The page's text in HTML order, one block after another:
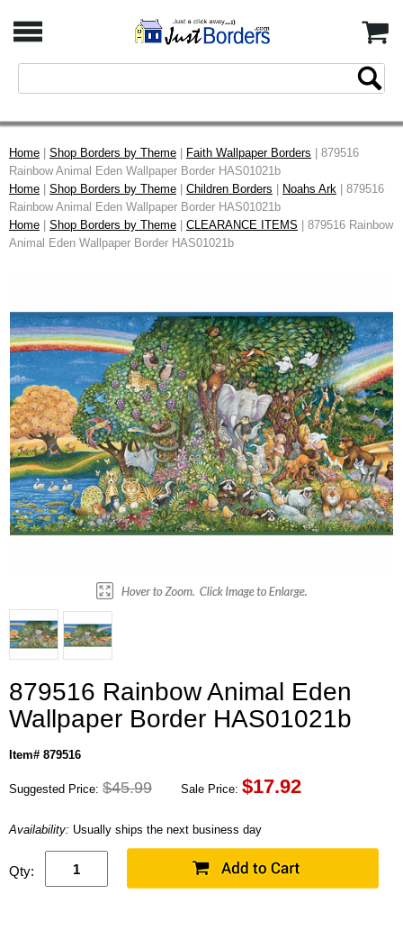
Home Shop Borders by Theme Faith Wallpaper Borders | 879516
Rainbow Animal Eden Wallpaper Border HAS01021b
Home
Shop Borders by Theme Children Borders Noahs Ark | 879516
Rainbow Animal Eden Wallpaper Border HAS01021b
Home
Shop Borders by Theme CLEARANCE ITEMS | 879516 Rainbow
Animal Eden Wallpaper Border HAS01021b
879516 Rainbow Animal Eden
Wallpaper Border HAS01021b
Item# 879516
Suggested Price: $45.99 Sale Price: $17.92
Availability: Usually ships the next business day
Qty: